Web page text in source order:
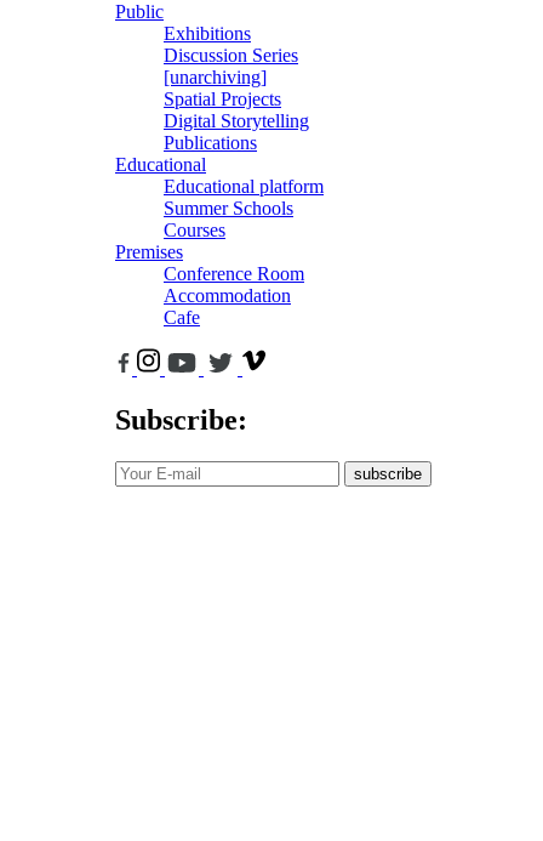
Public
Exhibitions
Discussion Series
[unarchiving]
Spatial Projects
Digital Storytelling
Publications
Educational
Educational platform
Summer Schools
Courses
Premises
Conference Room
Accommodation
Cafe
Subscribe:
subscribe